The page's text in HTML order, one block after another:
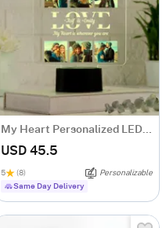
My Heart Personalized LED Lamp For Couples
USD 45.5
5 (8)
Personalizable
Same Day Delivery